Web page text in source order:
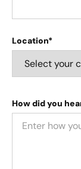
Location*
How did you